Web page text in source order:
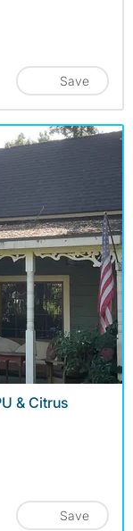
Save
& Citrus
Save